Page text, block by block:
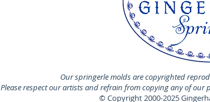
Our springerle molds are copyrighted
Please respect our artists and refrain from copying any of
© Copyright 2000-2025